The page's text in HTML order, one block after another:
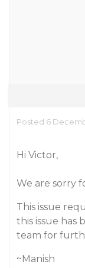
Posted 6
Hi Victor,
We are sorry
This issue
this issue has
team for
~Manish